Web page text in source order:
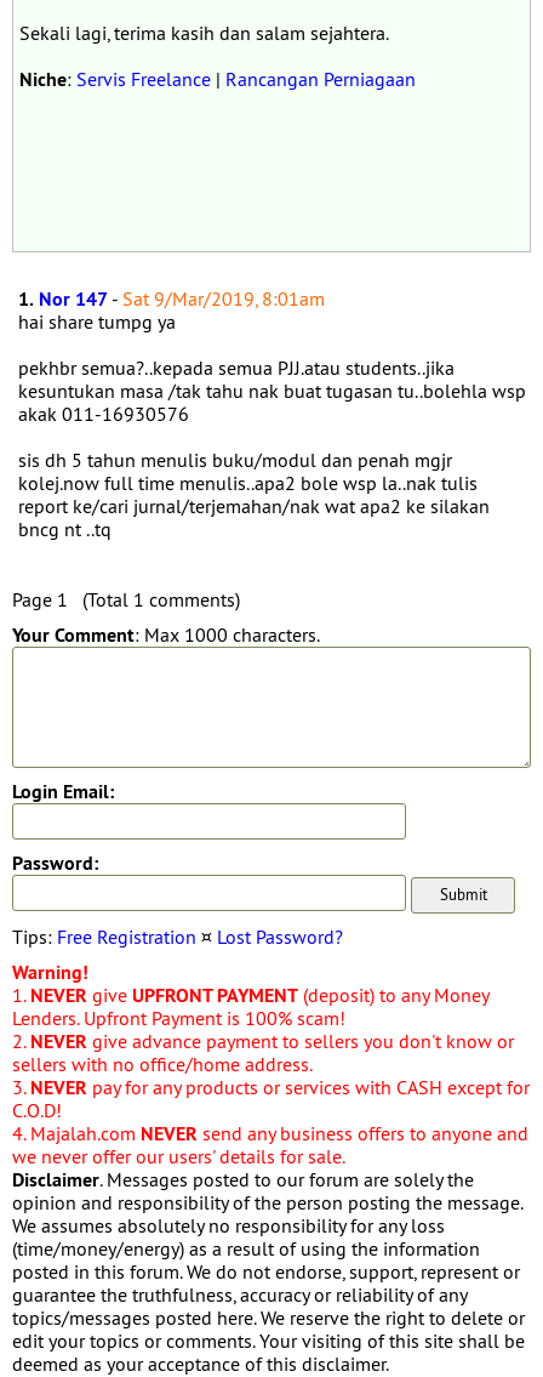
Sekali lagi, terima kasih dan salam sejahtera.
Niche: Servis Freelance | Rancangan Perniagaan
1. Nor 147 - Sat 9/Mar/2019, 8:01am
hai share tumpg ya
pekhbr semua?..kepada semua PJJ.atau students..jika
kesuntukan masa /tak tahu nak buat tugasan tu..bolehla wsp
akak 011-16930576
sis dh 5 tahun menulis buku/modul dan penah mgjr
kolej.now full time menulis..apa2 bole wsp la..nak tulis
report ke/cari jurnal/terjemahan/nak wat apa2 ke silakan
bncg nt ..tq
Page 1 (Total 1 comments)
Your Comment: Max 1000 characters.
Login Email:
Password:
Tips: Free Registration ¤ Lost Password?
Warning!
1. NEVER give UPFRONT PAYMENT (deposit) to any Money
Lenders. Upfront Payment is 100% scam!
2. NEVER give advance payment to sellers you don't know or
sellers with no office/home address.
3. NEVER pay for any products or services with CASH except for
C.O.D!
4. Majalah.com NEVER send any business offers to anyone and
we never offer our users' details for sale.
Disclaimer. Messages posted to our forum are solely the
opinion and responsibility of the person posting the message.
We assumes absolutely no responsibility for any loss
(time/money/energy) as a result of using the information
posted in this forum. We do not endorse, support, represent or
guarantee the truthfulness, accuracy or reliability of any
topics/messages posted here. We reserve the right to delete or
edit your topics or comments. Your visiting of this site shall be
deemed as your acceptance of this disclaimer.